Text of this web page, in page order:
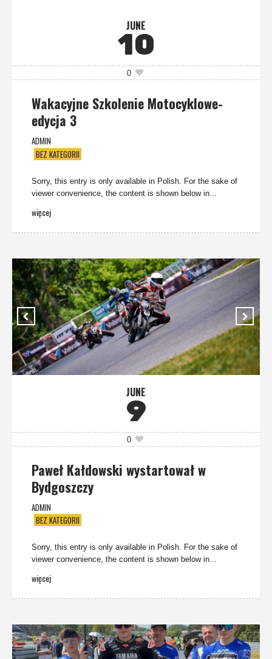
JUNE
10
0
Wakacyjne Szkolenie Motocyklowe-
edycja 3
ADMIN
BEZ KATEGORII
Sorry, this entry is only available in Polish. For the sake of
viewer convenience, the content is shown below in...
więcej
JUNE
9
0
Paweł Kałdowski wystartował w
Bydgoszczy
ADMIN
BEZ KATEGORII
Sorry, this entry is only available in Polish. For the sake of
viewer convenience, the content is shown below in...
więcej